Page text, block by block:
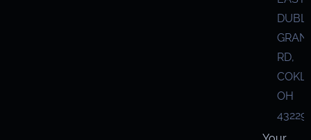
RD,
OH
43229